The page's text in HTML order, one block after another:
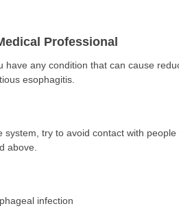
Professional
have any condition that can cause
esophagitis.
system, try to avoid contact with
above.
infection